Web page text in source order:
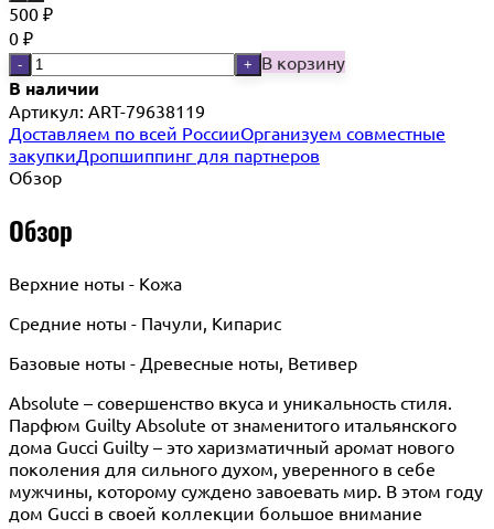
500 ₽
0 ₽
- + В корзину
В наличии
Артикул: ART-79638119
Доставляем по всей РоссииОрганизуем совместные
закупкиДропшиппинг для партнеров
Обзор
Обзор
Верхние ноты - Кожа
Средние ноты - Пачули, Кипарис
Базовые ноты - Древесные ноты, Ветивер
Absolute – совершенство вкуса и уникальность стиля.
Парфюм Guilty Absolute от знаменитого итальянского
дома Gucci Guilty – это харизматичный аромат нового
поколения для сильного духом, уверенного в себе
мужчины, которому суждено завоевать мир. В этом году
дом Gucci в своей коллекции большое внимание